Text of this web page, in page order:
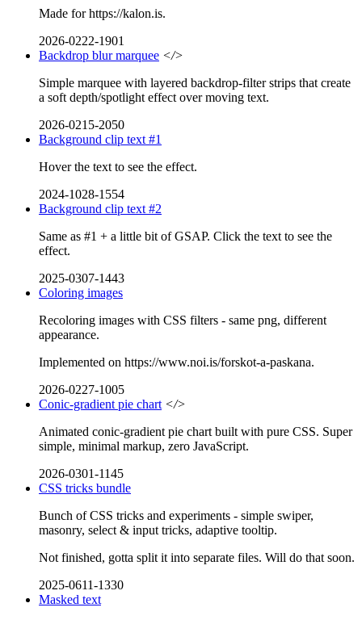
Made for https://kalon.is.
2026-0222-1901
Backdrop blur marquee </>
Simple marquee with layered backdrop-filter strips that create
a soft depth/spotlight effect over moving text.
2026-0215-2050
Background clip text #1
Hover the text to see the effect.
2024-1028-1554
Background clip text #2
Same as #1 + a little bit of GSAP. Click the text to see the
effect.
2025-0307-1443
Coloring images
Recoloring images with CSS filters - same png, different
appearance.
Implemented on https://www.noi.is/forskot-a-paskana.
2026-0227-1005
Conic-gradient pie chart </>
Animated conic-gradient pie chart built with pure CSS. Super
simple, minimal markup, zero JavaScript.
2026-0301-1145
CSS tricks bundle
Bunch of CSS tricks and experiments - simple swiper,
masonry, select & input tricks, adaptive tooltip.
Not finished, gotta split it into separate files. Will do that soon.
2025-0611-1330
Masked text